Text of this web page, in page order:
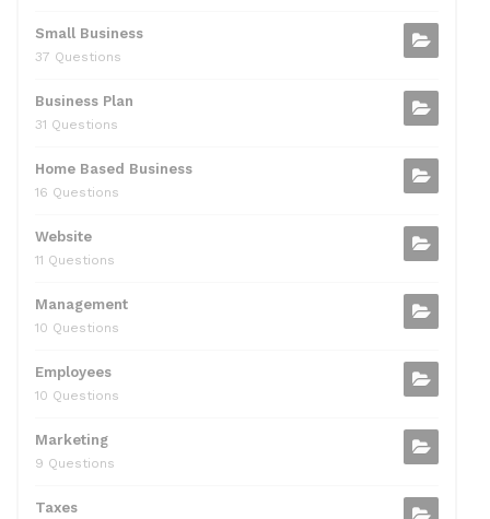
Small Business
37 Questions
Business Plan
31 Questions
Home Based Business
16 Questions
Website
11 Questions
Management
10 Questions
Employees
10 Questions
Marketing
9 Questions
Taxes